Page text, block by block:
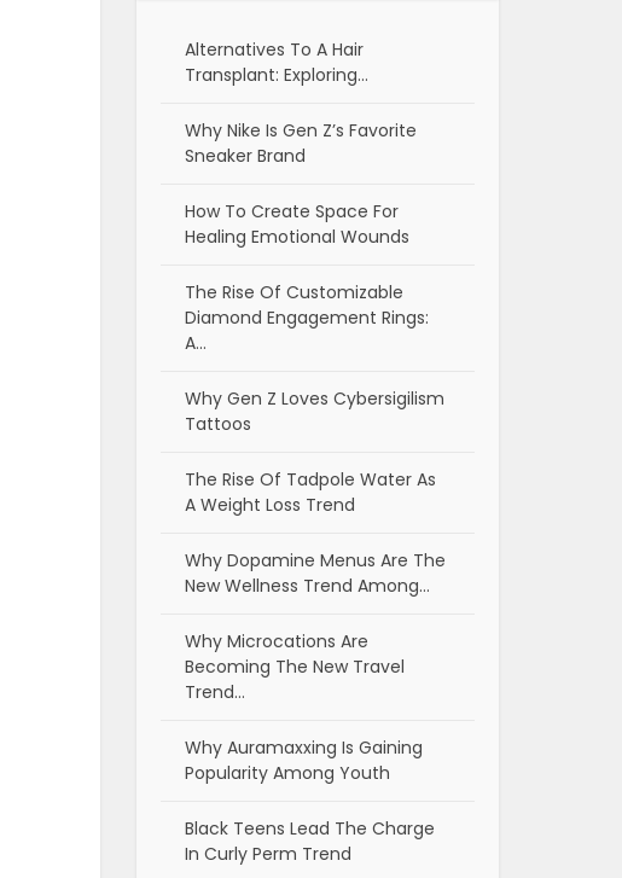
Alternatives To A Hair
Transplant: Exploring…
Why Nike Is Gen Z’s Favorite
Sneaker Brand
How To Create Space For
Healing Emotional Wounds
The Rise Of Customizable
Diamond Engagement Rings:
A…
Why Gen Z Loves Cybersigilism
Tattoos
The Rise Of Tadpole Water As
A Weight Loss Trend
Why Dopamine Menus Are The
New Wellness Trend Among…
Why Microcations Are
Becoming The New Travel
Trend…
Why Auramaxxing Is Gaining
Popularity Among Youth
Black Teens Lead The Charge
In Curly Perm Trend